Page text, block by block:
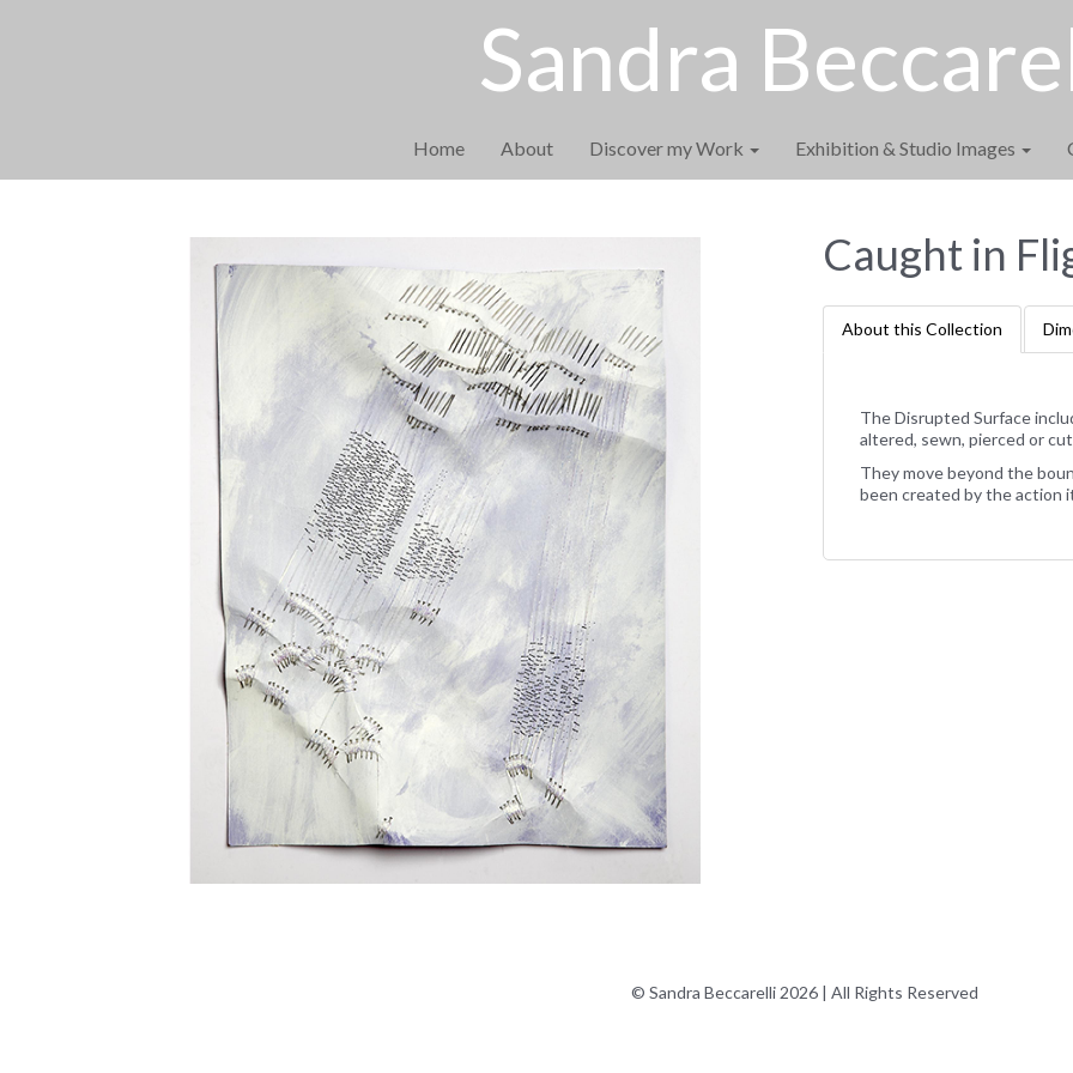
Sandra
Home About Discover my Work Exhibition & Studio Images
Caught in
About this Collection
The Disrupted Surface
altered, sewn, pierced or
They move beyond the
been created by the action
© Sandra Beccarelli 2026 | All Rights Reserved